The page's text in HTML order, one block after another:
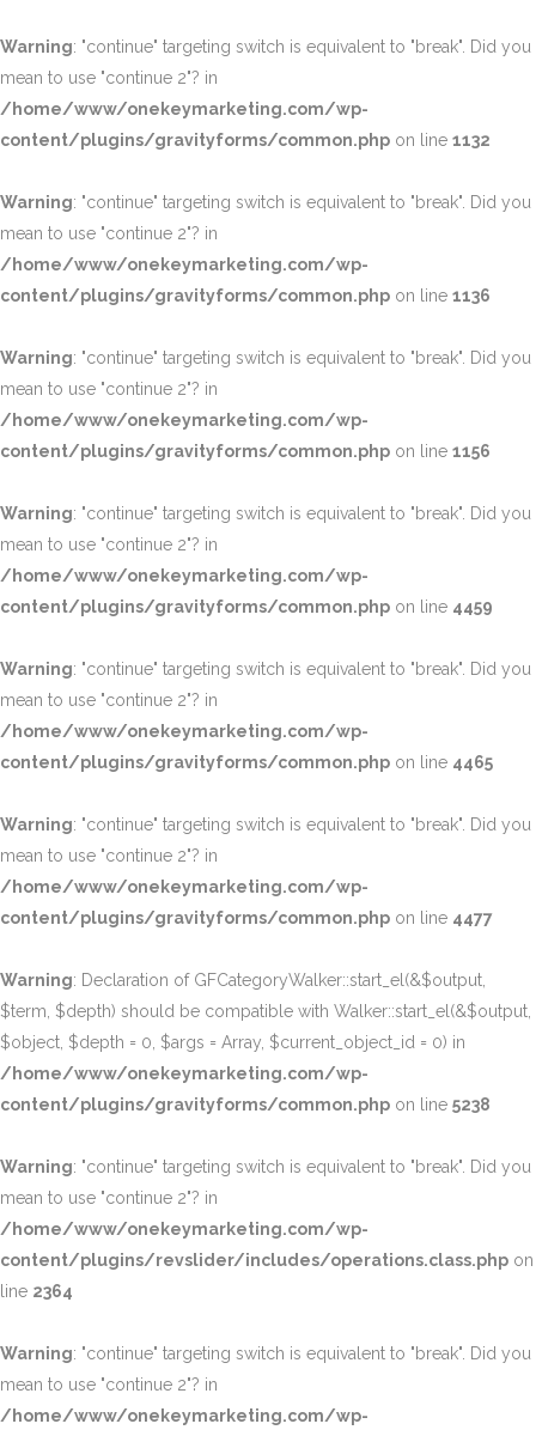
Warning: "continue" targeting switch is equivalent to "break". Did you
mean to use "continue 2"? in
/home/www/onekeymarketing.com/wp-
content/plugins/gravityforms/common.php on line 1132
Warning: "continue" targeting switch is equivalent to "break". Did you
mean to use "continue 2"? in
/home/www/onekeymarketing.com/wp-
content/plugins/gravityforms/common.php on line 1136
Warning: "continue" targeting switch is equivalent to "break". Did you
mean to use "continue 2"? in
/home/www/onekeymarketing.com/wp-
content/plugins/gravityforms/common.php on line 1156
Warning: "continue" targeting switch is equivalent to "break". Did you
mean to use "continue 2"? in
/home/www/onekeymarketing.com/wp-
content/plugins/gravityforms/common.php on line 4459
Warning: "continue" targeting switch is equivalent to "break". Did you
mean to use "continue 2"? in
/home/www/onekeymarketing.com/wp-
content/plugins/gravityforms/common.php on line 4465
Warning: "continue" targeting switch is equivalent to "break". Did you
mean to use "continue 2"? in
/home/www/onekeymarketing.com/wp-
content/plugins/gravityforms/common.php on line 4477
Warning: Declaration of GFCategoryWalker::start_el(&$output,
$term, $depth) should be compatible with Walker::start_el(&$output,
$object, $depth = 0, $args = Array, $current_object_id = 0) in
/home/www/onekeymarketing.com/wp-
content/plugins/gravityforms/common.php on line 5238
Warning: "continue" targeting switch is equivalent to "break". Did you
mean to use "continue 2"? in
/home/www/onekeymarketing.com/wp-
content/plugins/revslider/includes/operations.class.php on
line 2364
Warning: "continue" targeting switch is equivalent to "break". Did you
mean to use "continue 2"? in
/home/www/onekeymarketing.com/wp-